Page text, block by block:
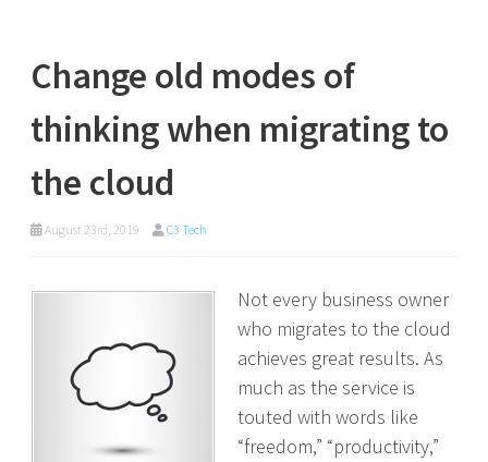
Change old modes of
thinking when migrating to
the cloud
August 23rd, 2019 C3 Tech
Not every business owner
who migrates to the cloud
achieves great results. As
much as the service is
touted with words like
“freedom,” “productivity,”